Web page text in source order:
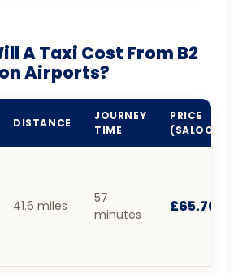
A Taxi Cost From B2
Airports?
DISTANCE
JOURNEY
TIME
PRICE
(SALOON)
41.6 miles
57
minutes
£65.70